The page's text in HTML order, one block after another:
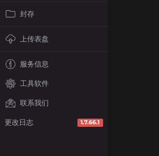
封存
上传表盘
服务信息
工具软件
联系我们
更改日志 1.7.66.1